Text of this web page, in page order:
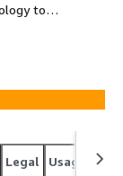
to
agents.
using
on key
Legal Usage